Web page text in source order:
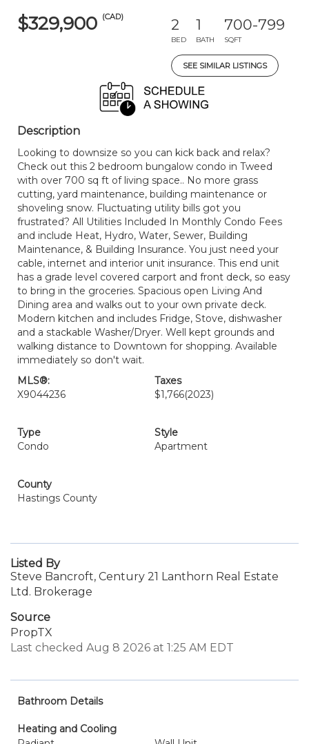
$329,900 (CAD) 2
BED
1
BATH
700-799
SQFT
SEE SIMILAR LISTINGS
Description
Looking to downsize so you can kick back and relax?
Check out this 2 bedroom bungalow condo in Tweed
with over 700 sq ft of living space.. No more grass
cutting, yard maintenance, building maintenance or
shoveling snow. Fluctuating utility bills got you
frustrated? All Utilities Included In Monthly Condo Fees
and include Heat, Hydro, Water, Sewer, Building
Maintenance, & Building Insurance. You just need your
cable, internet and interior unit insurance. This end unit
has a grade level covered carport and front deck, so easy
to bring in the groceries. Spacious open Living And
Dining area and walks out to your own private deck.
Modern kitchen and includes Fridge, Stove, dishwasher
and a stackable Washer/Dryer. Well kept grounds and
walking distance to Downtown for shopping. Available
immediately so don't wait.
MLS®:
X9044236
Taxes
$1,766(2023)
Type
Condo
Style
Apartment
County
Hastings County
Listed By
Steve Bancroft, Century 21 Lanthorn Real Estate
Ltd. Brokerage
Source
PropTX
Last checked Aug 8 2026 at 1:25 AM EDT
Bathroom Details
Heating and Cooling